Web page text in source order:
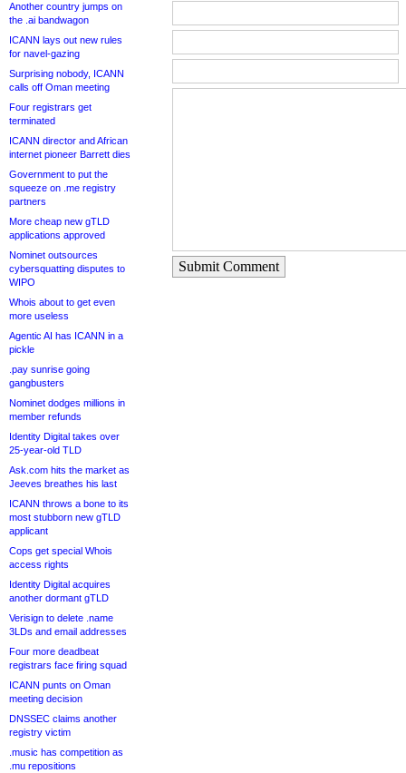
Another country jumps on
the .ai bandwagon
ICANN lays out new rules
for navel-gazing
Surprising nobody, ICANN
calls off Oman meeting
Four registrars get
terminated
ICANN director and African
internet pioneer Barrett dies
Government to put the
squeeze on .me registry
partners
More cheap new gTLD
applications approved
Nominet outsources
cybersquatting disputes to
WIPO
Whois about to get even
more useless
Agentic AI has ICANN in a
pickle
.pay sunrise going
gangbusters
Nominet dodges millions in
member refunds
Identity Digital takes over
25-year-old TLD
Ask.com hits the market as
Jeeves breathes his last
ICANN throws a bone to its
most stubborn new gTLD
applicant
Cops get special Whois
access rights
Identity Digital acquires
another dormant gTLD
Verisign to delete .name
3LDs and email addresses
Four more deadbeat
registrars face firing squad
ICANN punts on Oman
meeting decision
DNSSEC claims another
registry victim
.music has competition as
.mu repositions
Submit Comment